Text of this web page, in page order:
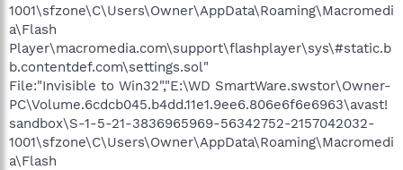
1001\sfzone\C\Users\Owner\AppData\Roaming\Macromedi
a\Flash
Player\macromedia.com\support\flashplayer\sys\#static.b
b.contentdef.com\settings.sol"
File:"Invisible to Win32","E:\WD SmartWare.swstor\Owner-
PC\Volume.6cdcb045.b4dd.11e1.9ee6.806e6f6e6963\avast!
sandbox\S-1-5-21-3836965969-56342752-2157042032-
1001\sfzone\C\Users\Owner\AppData\Roaming\Macromedi
a\Flash